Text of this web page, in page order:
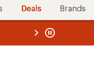
Deals Brands
REI